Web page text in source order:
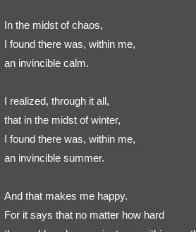
In the midst of chaos,
I found there was, within me,
an invincible calm.
I realized, through it all,
that in the midst of winter,
I found there was, within me,
an invincible summer.
And that makes me happy.
For it says that no matter how hard